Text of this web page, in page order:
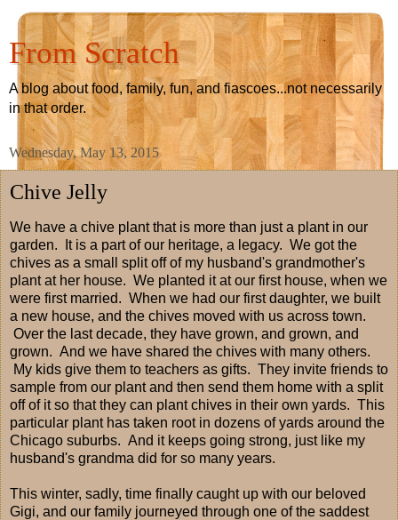
From Scratch
A blog about food, family, fun, and fiascoes...not necessarily
in that order.
Wednesday, May 13, 2015
Chive Jelly
We have a chive plant that is more than just a plant in our
garden. It is a part of our heritage, a legacy. We got the
chives as a small split off of my husband's grandmother's
plant at her house. We planted it at our first house, when we
were first married. When we had our first daughter, we built
a new house, and the chives moved with us across town.
Over the last decade, they have grown, and grown, and
grown. And we have shared the chives with many others.
My kids give them to teachers as gifts. They invite friends to
sample from our plant and then send them home with a split
off of it so that they can plant chives in their own yards. This
particular plant has taken root in dozens of yards around the
Chicago suburbs. And it keeps going strong, just like my
husband's grandma did for so many years.
This winter, sadly, time finally caught up with our beloved
Gigi, and our family journeyed through one of the saddest